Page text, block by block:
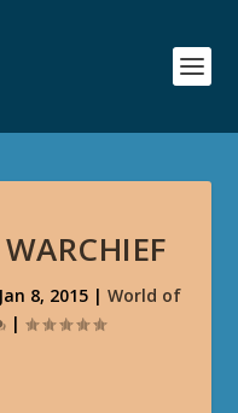
Jan 8, 2015 | World of
|